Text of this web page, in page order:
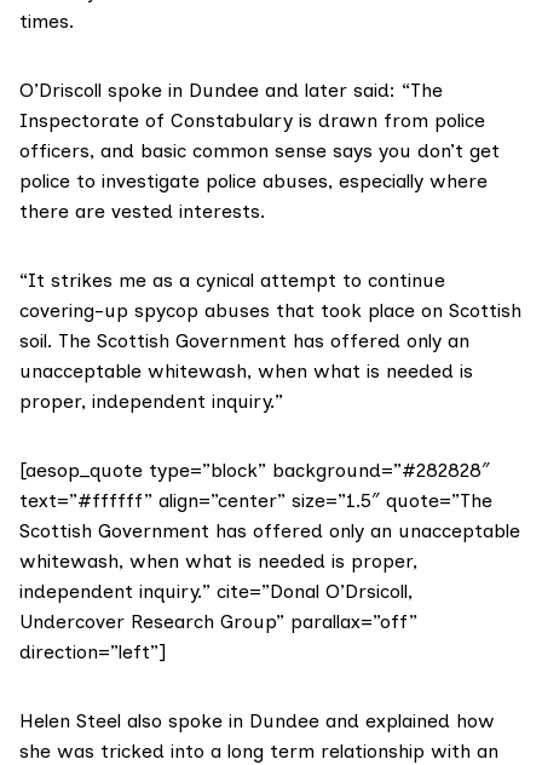
times.
O’Driscoll spoke in Dundee and later said: “The
Inspectorate of Constabulary is drawn from police
officers, and basic common sense says you don’t get
police to investigate police abuses, especially where
there are vested interests.
“It strikes me as a cynical attempt to continue
covering-up spycop abuses that took place on Scottish
soil. The Scottish Government has offered only an
unacceptable whitewash, when what is needed is
proper, independent inquiry.”
[aesop_quote type=”block” background=”#282828″
text=”#ffffff” align=”center” size=”1.5″ quote=”The
Scottish Government has offered only an unacceptable
whitewash, when what is needed is proper,
independent inquiry.” cite=”Donal O’Drsicoll,
Undercover Research Group” parallax=”off”
direction=”left”]
Helen Steel also spoke in Dundee and explained how
she was tricked into a long term relationship with an